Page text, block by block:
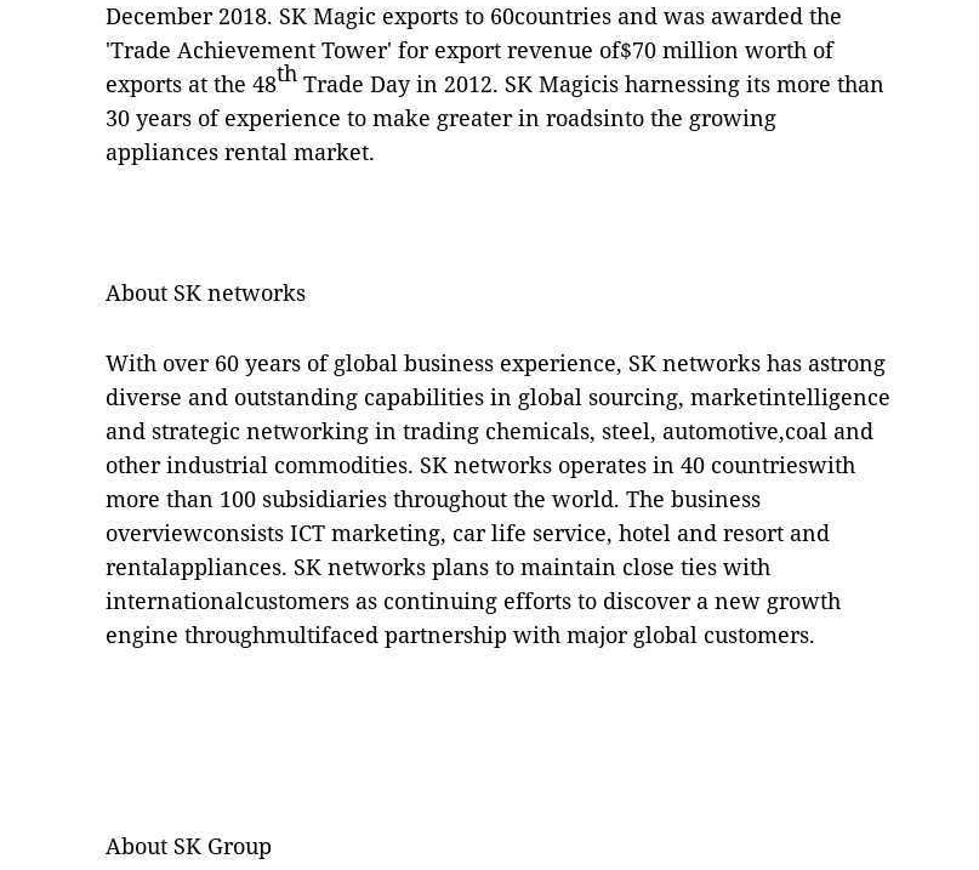
December 2018. SK Magic exports to 60countries and was awarded the
'Trade Achievement Tower' for export revenue of$70 million worth of
exports at the 48th Trade Day in 2012. SK Magicis harnessing its more than
30 years of experience to make greater in roadsinto the growing
appliances rental market.
About SK networks
With over 60 years of global business experience, SK networks has astrong
diverse and outstanding capabilities in global sourcing, marketintelligence
and strategic networking in trading chemicals, steel, automotive,coal and
other industrial commodities. SK networks operates in 40 countrieswith
more than 100 subsidiaries throughout the world. The business
overviewconsists ICT marketing, car life service, hotel and resort and
rentalappliances. SK networks plans to maintain close ties with
internationalcustomers as continuing efforts to discover a new growth
engine throughmultifaced partnership with major global customers.
About SK Group